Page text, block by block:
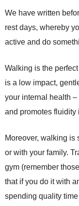
We have written
rest days, whereby
active and do
Walking is the
is a low impact,
your internal health
and promotes fluidity
Moreover, walking is
or with your family.
gym (remember
that if you do it with
spending quality time